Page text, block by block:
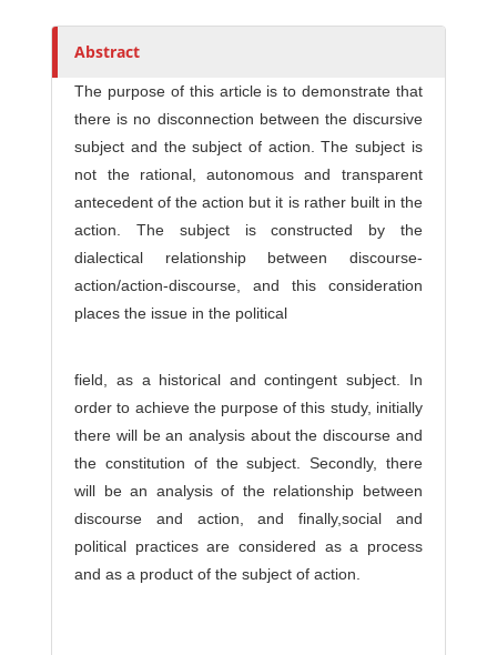
h
r
Abstract
The purpose of this article is to demonstrate that
there is no disconnection between the discursive
subject and the subject of action. The subject is
not the rational, autonomous and transparent
antecedent of the action but it is rather built in the
action. The subject is constructed by the
dialectical relationship between discourse-
action/action-discourse, and this consideration
places the issue in the political
field, as a historical and contingent subject. In
order to achieve the purpose of this study, initially
there will be an analysis about the discourse and
the constitution of the subject. Secondly, there
will be an analysis of the relationship between
discourse and action, and finally,social and
political practices are considered as a process
and as a product of the subject of action.